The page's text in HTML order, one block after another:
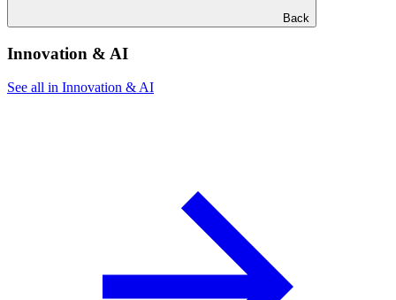
Back
Innovation & AI
See all in Innovation & AI